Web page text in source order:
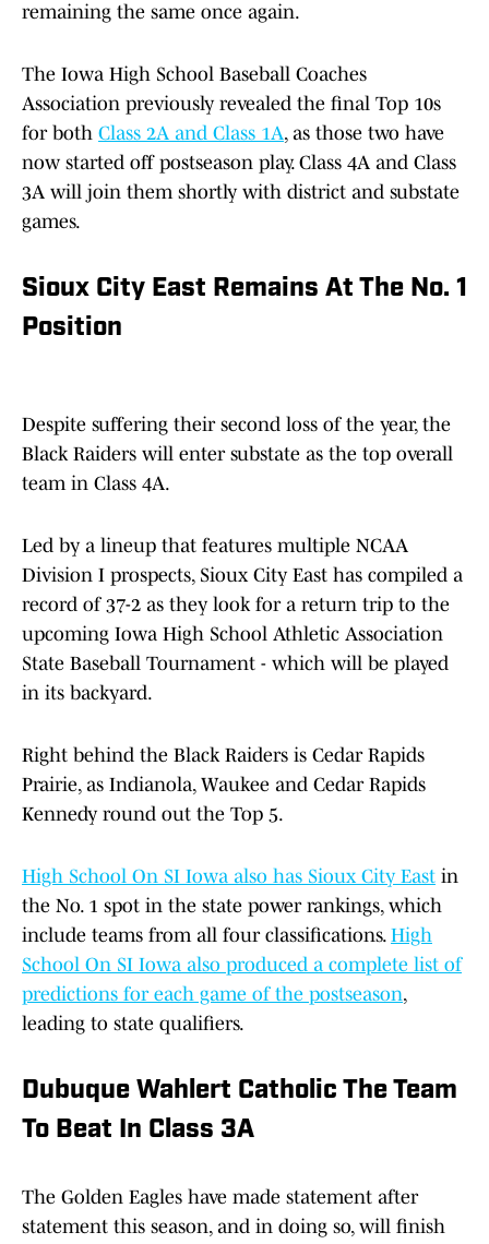
remaining the same once again.
The Iowa High School Baseball Coaches
Association previously revealed the final Top 10s
for both Class 2A and Class 1A, as those two have
now started off postseason play. Class 4A and Class
3A will join them shortly with district and substate
games.
Sioux City East Remains At The No. 1
Position
Despite suffering their second loss of the year, the
Black Raiders will enter substate as the top overall
team in Class 4A.
Led by a lineup that features multiple NCAA
Division I prospects, Sioux City East has compiled a
record of 37-2 as they look for a return trip to the
upcoming Iowa High School Athletic Association
State Baseball Tournament - which will be played
in its backyard.
Right behind the Black Raiders is Cedar Rapids
Prairie, as Indianola, Waukee and Cedar Rapids
Kennedy round out the Top 5.
High School On SI Iowa also has Sioux City East in
the No. 1 spot in the state power rankings, which
include teams from all four classifications. High
School On SI Iowa also produced a complete list of
predictions for each game of the postseason,
leading to state qualifiers.
Dubuque Wahlert Catholic The Team
To Beat In Class 3A
The Golden Eagles have made statement after
statement this season, and in doing so, will finish